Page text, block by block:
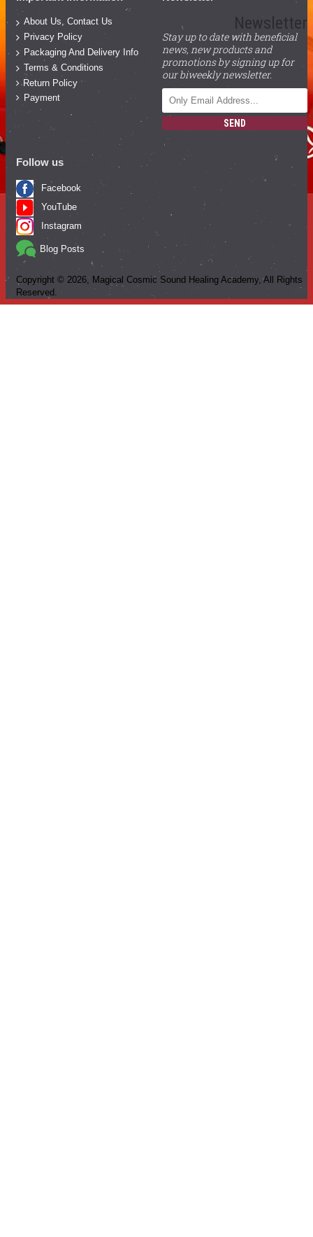
About Us, Contact Us
Privacy Policy
Packaging And Delivery Info
Terms & Conditions
Return Policy
Payment
Newsletter
Stay up to date with beneficial
news, new products and
promotions by signing up for
our biweekly newsletter.
SEND
Follow us
Facebook
YouTube
Instagram
Blog Posts
Copyright © 2026 , Magical Cosmic Sound Healing Academy, All Rights
Reserved.